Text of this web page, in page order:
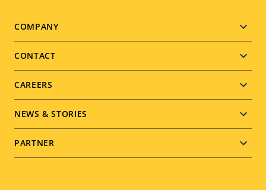
Footer
menu
COMPANY
CONTACT
CAREERS
NEWS & STORIES
PARTNER